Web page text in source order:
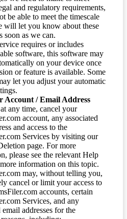
and regulatory requirements,
be able to meet the timescale
will let you know about these
soon as we can.
requires or includes
software, this software may
on your device once
or feature is available. Some
let you adjust your automatic
Account / Email Address
any time, cancel your
account, any associated
and access to the
Services by visiting our
page. For more
please see the relevant Help
information on this topic.
may, without telling you,
cancel or limit your access to
accounts, certain
Services, and any
email addresses for the